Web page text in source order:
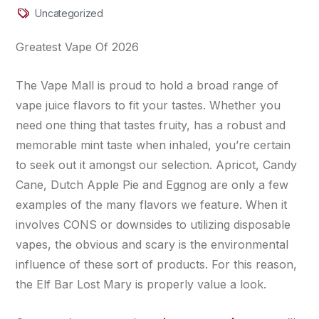
Uncategorized
Greatest Vape Of 2026
The Vape Mall is proud to hold a broad range of
vape juice flavors to fit your tastes. Whether you
need one thing that tastes fruity, has a robust and
memorable mint taste when inhaled, you’re certain
to seek out it amongst our selection. Apricot, Candy
Cane, Dutch Apple Pie and Eggnog are only a few
examples of the many flavors we feature. When it
involves CONS or downsides to utilizing disposable
vapes, the obvious and scary is the environmental
influence of these sort of products. For this reason,
the Elf Bar Lost Mary is properly value a look.